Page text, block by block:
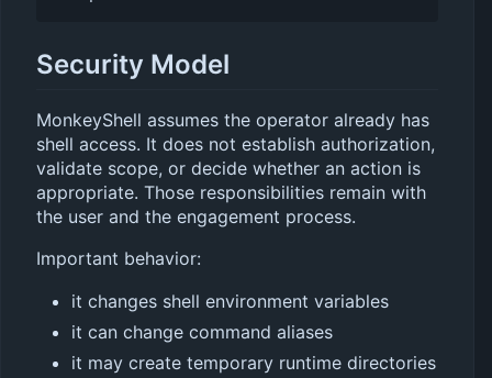
Security Model
MonkeyShell assumes the operator already has
shell access. It does not establish authorization,
validate scope, or decide whether an action is
appropriate. Those responsibilities remain with
the user and the engagement process.
Important behavior:
it changes shell environment variables
it can change command aliases
it may create temporary runtime directories